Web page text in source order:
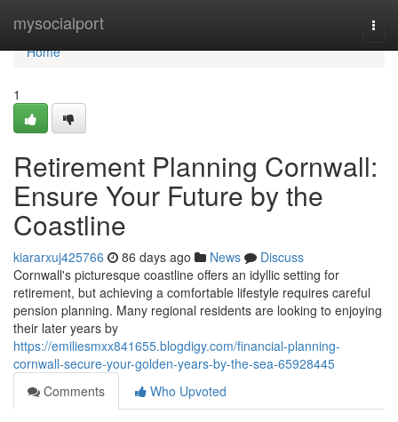
mysocialport
Home
Home
1
Retirement Planning Cornwall:
Ensure Your Future by the
Coastline
kiararxuj425766 86 days ago News
Discuss
Cornwall's picturesque coastline offers an idyllic setting for
retirement, but achieving a comfortable lifestyle requires careful
pension planning. Many regional residents are looking to enjoying
their later years by
https://emiliesmxx841655.blogdigy.com/financial-planning-
cornwall-secure-your-golden-years-by-the-sea-65928445
Comments
Who Upvoted